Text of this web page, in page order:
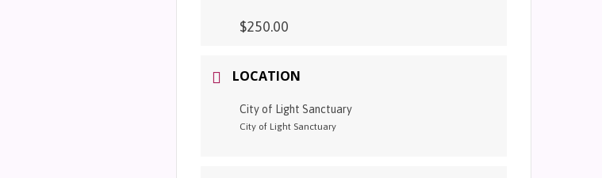
$250.00
LOCATION
City of Light Sanctuary
City of Light Sanctuary